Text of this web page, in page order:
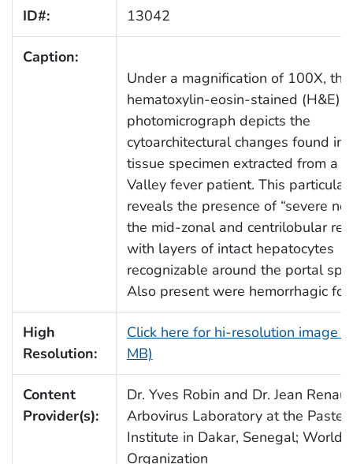
ID#: 13042
Caption:
Under a magnification of 100X, this
hematoxylin-eosin-stained (H&E)
photomicrograph depicts the
cytoarchitectural changes found in
tissue specimen extracted from a
Valley fever patient. This
reveals the presence of “severe
the mid-zonal and centrilobular
with layers of intact hepatocytes
recognizable around the portal
Also present were hemorrhagic
High
Resolution:
Click here for hi-resolution image
MB)
Content
Provider(s):
Dr. Yves Robin and Dr. Jean
Arbovirus Laboratory at the
Institute in Dakar, Senegal; World
Organization